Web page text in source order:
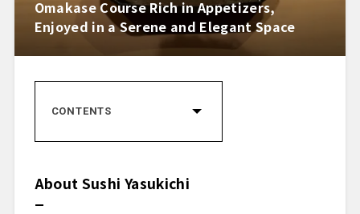
Omakase Course Rich in Appetizers,
Enjoyed in a Serene and Elegant Space
CONTENTS
Restaurant Recognition
About Sushi Yasukichi